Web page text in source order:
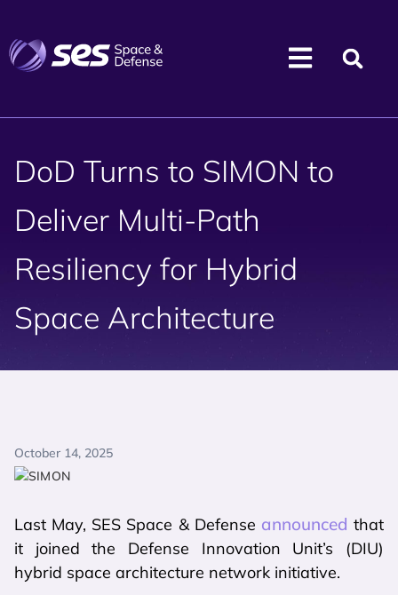
DoD Turns to SIMON to
Deliver Multi-Path
Resiliency for Hybrid
Space Architecture
October 14, 2025
Last May, SES Space & Defense announced that
it joined the Defense Innovation Unit’s (DIU)
hybrid space architecture network initiative.